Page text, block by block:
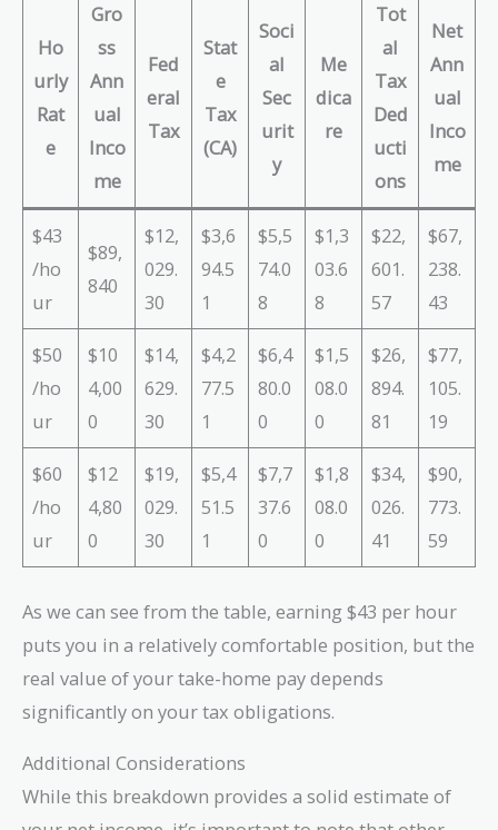
Ho
urly
Rat
e
Gro
ss
Ann
ual
Inco
me
Fed
eral
Tax
Stat
e
Tax
(CA)
Soci
al
Sec
urit
y
Me
dica
re
Tot
al
Tax
Ded
ucti
ons
Net
Ann
ual
Inco
me
$43
/ho
ur
$89,
840
$12,
029.
30
$3,6
94.5
1
$5,5
74.0
8
$1,3
03.6
8
$22,
601.
57
$67,
238.
43
$50
/ho
ur
$10
4,00
0
$14,
629.
30
$4,2
77.5
1
$6,4
80.0
0
$1,5
08.0
0
$26,
894.
81
$77,
105.
19
$60
/ho
ur
$12
4,80
0
$19,
029.
30
$5,4
51.5
1
$7,7
37.6
0
$1,8
08.0
0
$34,
026.
41
$90,
773.
59
As we can see from the table, earning $43 per hour
puts you in a relatively comfortable position, but the
real value of your take-home pay depends
significantly on your tax obligations.
Additional Considerations
While this breakdown provides a solid estimate of